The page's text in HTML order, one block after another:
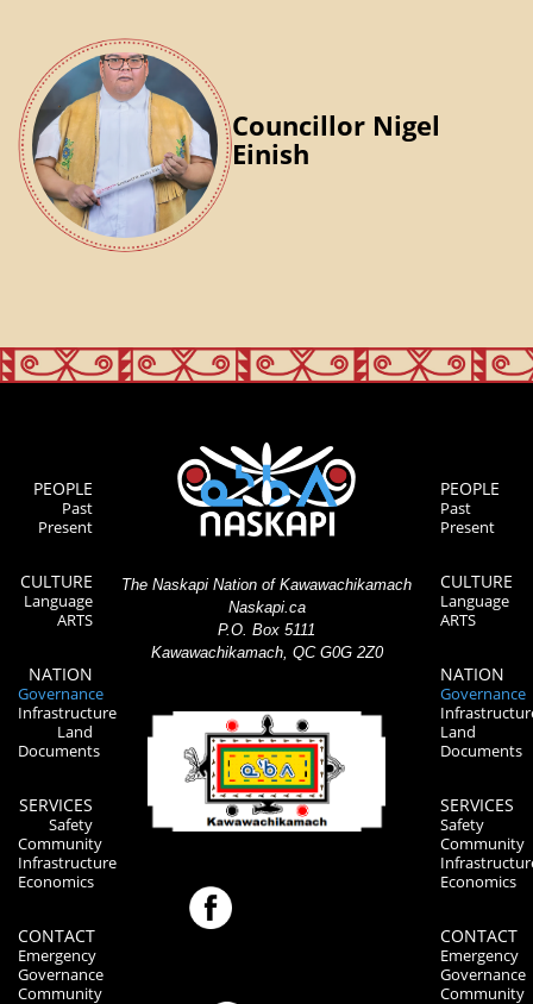
Councillor Nigel
Einish
PEOPLE
Past
Present
CULTURE
Language
ARTS
NATION
Governance
Infrastructure
Land
Documents
SERVICES
Safety
Community
Infrastructure
Economics
CONTACT
Emergency
Governance
Community
The Naskapi Nation of Kawawachikamach
Naskapi.ca
P.O. Box 5111
Kawawachikamach, QC G0G 2Z0
PEOPLE
Past
Present
CULTURE
Language
ARTS
NATION
Governance
Land
Documents
SERVICES
Safety
Community
Economics
CONTACT
Emergency
Governance
Community